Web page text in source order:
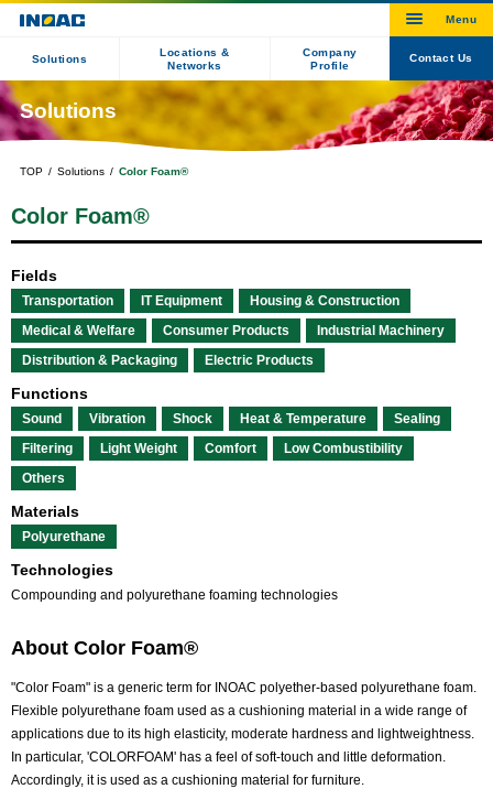
Solutions
Locations &
Networks
Company
Profile
Contact Us
Solutions
TOP Solutions Color Foam®
Color Foam®
Fields
Transportation IT Equipment
Housing & Construction
Medical & Welfare
Consumer Products
Industrial Machinery
Distribution & Packaging
Electric Products
Functions
Sound Vibration Shock Heat & Temperature
Sealing
Filtering
Light Weight Comfort
Low Combustibility
Others
Materials
Polyurethane
Technologies
Compounding and polyurethane foaming technologies
About Color Foam®
"Color Foam" is a generic term for INOAC polyether-based polyurethane foam.
Flexible polyurethane foam used as a cushioning material in a wide range of
applications due to its high elasticity, moderate hardness and lightweightness.
In particular, 'COLORFOAM' has a feel of soft-touch and little deformation.
Accordingly, it is used as a cushioning material for furniture.